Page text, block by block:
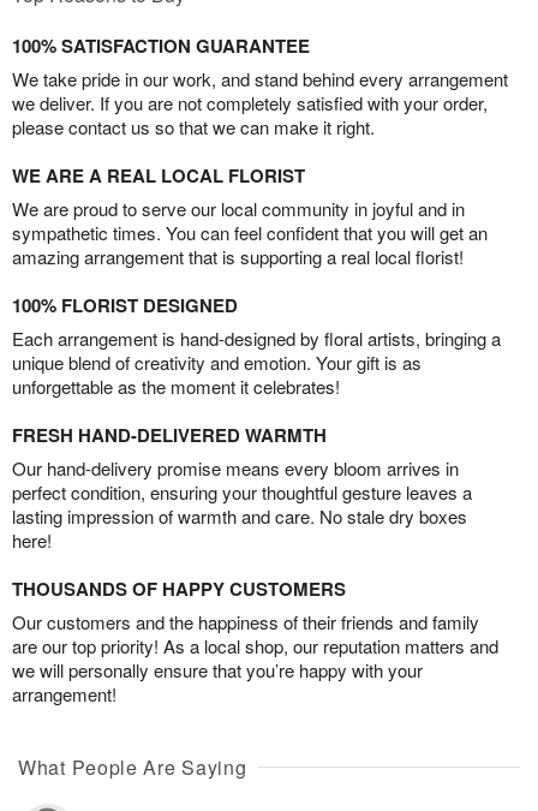
100% SATISFACTION GUARANTEE
We take pride in our work, and stand behind every arrangement
we deliver. If you are not completely satisfied with your order,
please contact us so that we can make it right.
WE ARE A REAL LOCAL FLORIST
We are proud to serve our local community in joyful and in
sympathetic times. You can feel confident that you will get an
amazing arrangement that is supporting a real local florist!
100% FLORIST DESIGNED
Each arrangement is hand-designed by floral artists, bringing a
unique blend of creativity and emotion. Your gift is as
unforgettable as the moment it celebrates!
FRESH HAND-DELIVERED WARMTH
Our hand-delivery promise means every bloom arrives in
perfect condition, ensuring your thoughtful gesture leaves a
lasting impression of warmth and care. No stale dry boxes
here!
THOUSANDS OF HAPPY CUSTOMERS
Our customers and the happiness of their friends and family
are our top priority! As a local shop, our reputation matters and
we will personally ensure that you’re happy with your
arrangement!
What People Are Saying